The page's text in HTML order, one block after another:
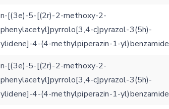
n-[(3e)-5-[(2r)-2-methoxy-2-
phenylacetyl]pyrrolo[3,4-c]pyrazol-3(5h)-
ylidene]-4-(4-methylpiperazin-1-yl)benzamide
n-[(3e)-5-[(2r)-2-methoxy-2-
phenylacetyl]pyrrolo[3,4-c]pyrazol-3(5h)-
ylidene]-4-(4-methylpiperazin-1-yl)benzamide